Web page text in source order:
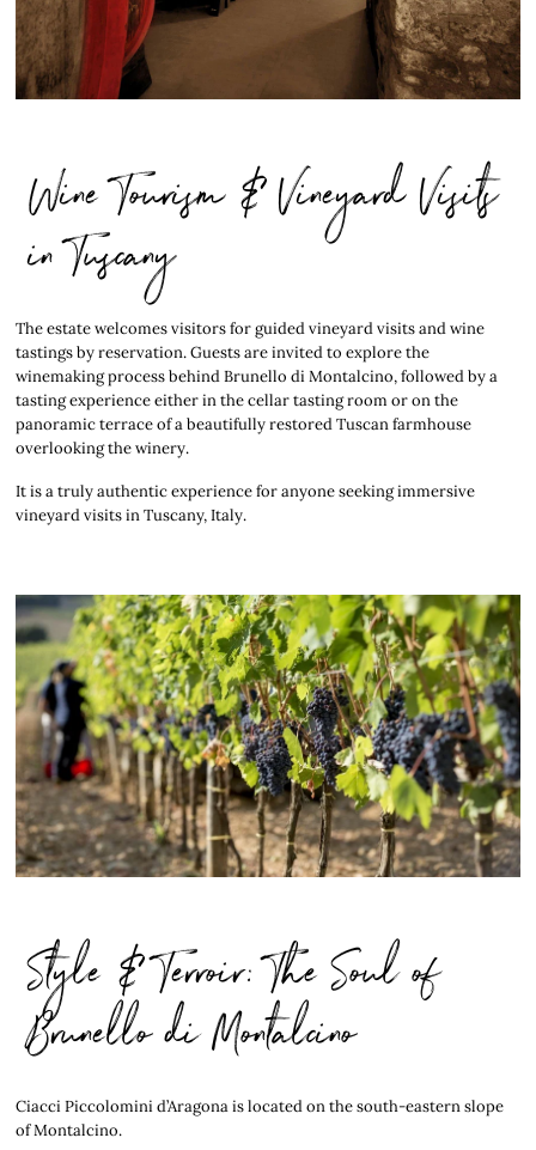
Wine Tourism & Vineyard Visits
in Tuscany
The estate welcomes visitors for guided vineyard visits and wine
tastings by reservation. Guests are invited to explore the
winemaking process behind Brunello di Montalcino, followed by a
tasting experience either in the cellar tasting room or on the
panoramic terrace of a beautifully restored Tuscan farmhouse
overlooking the winery.
It is a truly authentic experience for anyone seeking immersive
vineyard visits in Tuscany, Italy.
Style & Terroir: The Soul of
Brunello di Montalcino
Ciacci Piccolomini d’Aragona is located on the south-eastern slope
of Montalcino.